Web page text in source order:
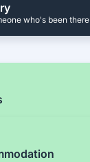
who's been there